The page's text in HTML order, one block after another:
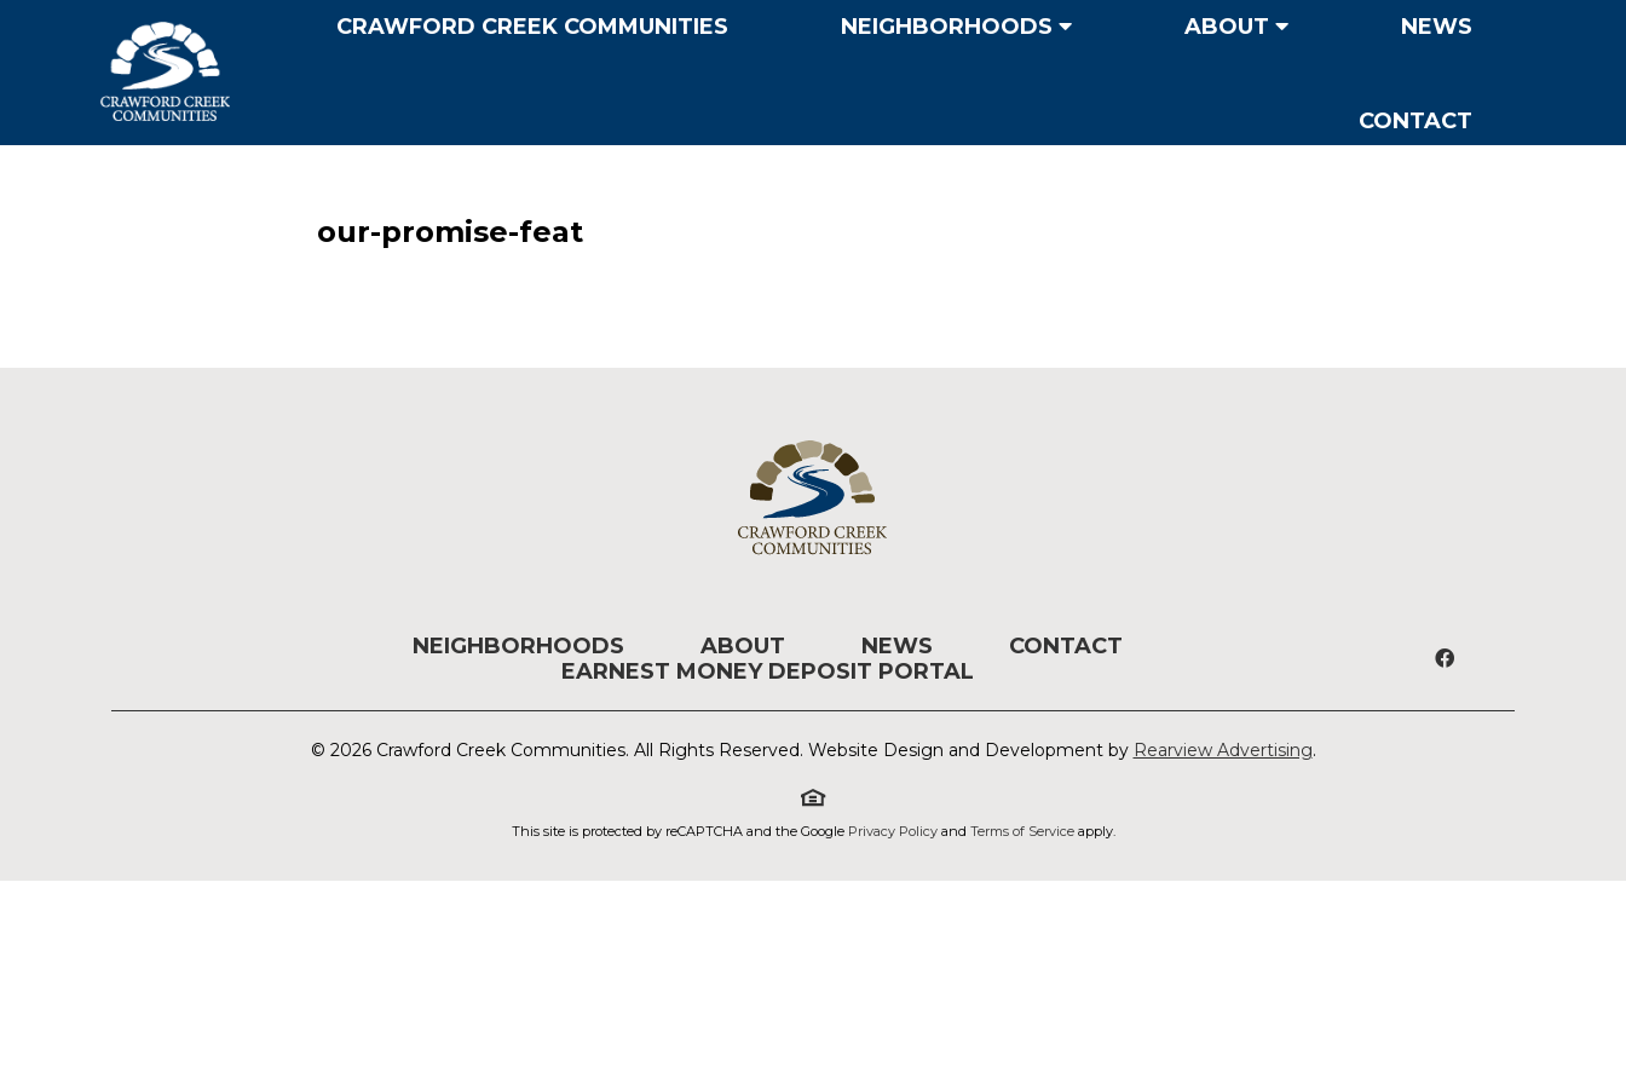
CRAWFORD CREEK COMMUNITIES NEIGHBORHOODS ABOUT NEWS
CONTACT
our-promise-feat
NEIGHBORHOODS ABOUT NEWS
CONTACT
EARNEST MONEY DEPOSIT PORTAL
© 2026 Crawford Creek Communities. All Rights Reserved. Website Design and Development by Rearview Advertising.
This site is protected by reCAPTCHA and the Google Privacy Policyand Terms of Serviceapply.